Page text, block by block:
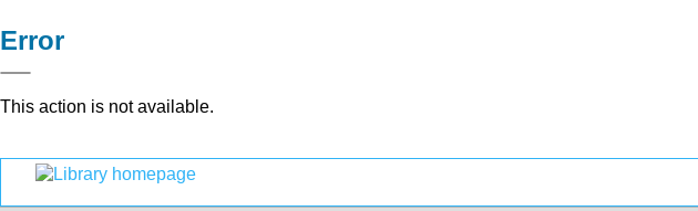
Error
This action is not available.